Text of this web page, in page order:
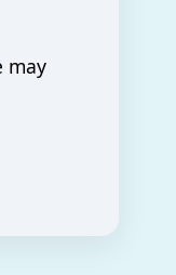
may